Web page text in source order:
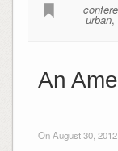
urban,
An
On August 30,